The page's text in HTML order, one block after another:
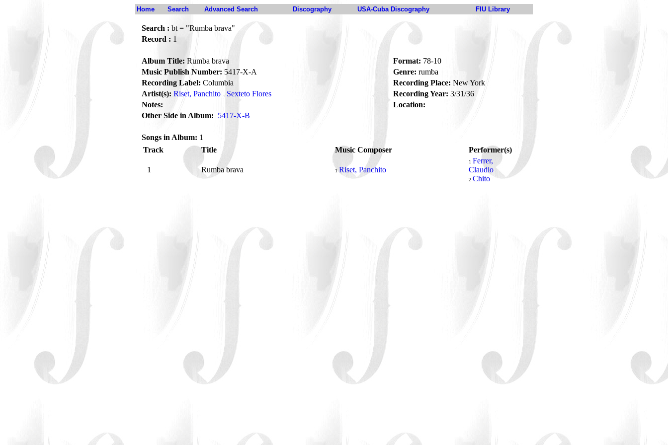
Home Search Advanced Search Discography USA-Cuba Discography FIU Library
Search : bt = "Rumba brava"
Record : 1
Album Title: Rumba brava Format: 78-10
Music Publish Number: 5417-X-A Genre: rumba
Recording Label: Columbia Recording Place: New York
Artist(s): Riset, Panchito Sexteto Flores Recording Year: 3/31/36
Notes:
Location:
Other Side in Album: 5417-X-B
Songs in Album: 1
Track
Title Music Composer Performer(s)
1 Rumba brava 1Riset, Panchito
1 Ferrer,
Claudio
2 Chito